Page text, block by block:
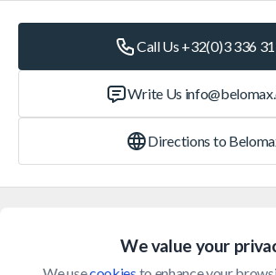
We value your
Customer Service
Call Us +32(0)3 336
Write Us
Directions to